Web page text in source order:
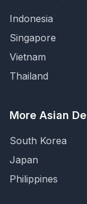
Indonesia
Singapore
Vietnam
Thailand
More Asian
South Korea
Japan
Philippines